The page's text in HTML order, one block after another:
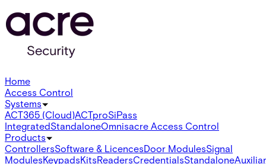
Home
Access Control
Systems
ACT365 (Cloud)ACTproSiPass
IntegratedStandaloneOmnisacre Access Control
Products
ControllersSoftware & LicencesDoor ModulesSignal
ModulesKeypadsKitsReadersCredentialsStandalone